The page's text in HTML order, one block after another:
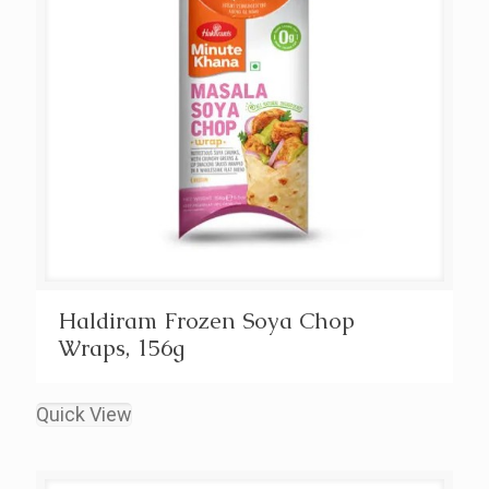
Haldiram Frozen Soya Chop
Wraps, 156g
Quick View